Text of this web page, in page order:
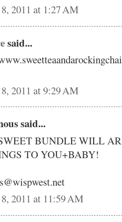
2011 at 1:27 AM
said...
2011 at 9:29 AM
said...
BUNDLE WILL
TO YOU+BABY!
2011 at 11:59 AM